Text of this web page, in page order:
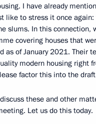
I have already
like to stress it once
slums. In this connection,
covering houses that
as of January 2021. Their
modern housing right
factor this into the
these and other
Let us do this today.